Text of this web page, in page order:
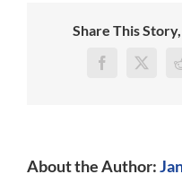
Share This
Facebook
X
About the Author: